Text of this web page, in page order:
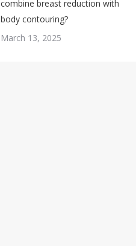
combine breast reduction with
body contouring?
March 13, 2025